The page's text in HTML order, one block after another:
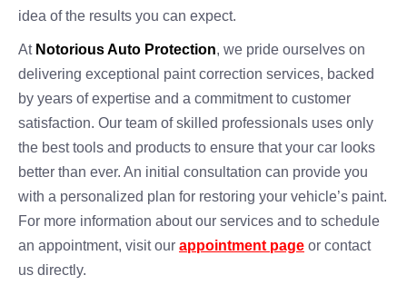
idea of the results you can expect.
At Notorious Auto Protection, we pride ourselves on
delivering exceptional paint correction services, backed
by years of expertise and a commitment to customer
satisfaction. Our team of skilled professionals uses only
the best tools and products to ensure that your car looks
better than ever. An initial consultation can provide you
with a personalized plan for restoring your vehicle’s paint.
For more information about our services and to schedule
an appointment, visit our appointment page or contact
us directly.